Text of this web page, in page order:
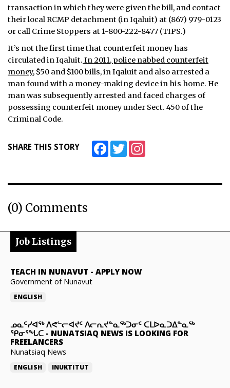
transaction in which they were given the bill, and contact
their local RCMP detachment (in Iqaluit) at (867) 979-0123
or call Crime Stoppers at 1-800-222-8477 (TIPS.)
It’s not the first time that counterfeit money has
circulated in Iqaluit. In 2011, police nabbed counterfeit
money, $50 and $100 bills, in Iqaluit and also arrested a
man found with a money-making device in his home. He
man was subsequently arrested and faced charges of
possessing counterfeit money under Sect. 450 of the
Criminal Code.
SHARE THIS STORY FacebookTwitter
(0) Comments
Job Listings
TEACH IN NUNAVUT - APPLY NOW
Government of Nunavut
ENGLISH
ᓄᓇᑦᓯᐊᖅ ᐱᕙᓪᓕᐊᔪᑦ ᐱᓕᕆᔪᓐᓇᖅᑐᓂᑦ ᑕᒪᐅᓇᑐᐃᓐᓇᖅ
ᕿᓂᕐᖓᑕ - NUNATSIAQ NEWS IS LOOKING FOR
FREELANCERS
Nunatsiaq News
ENGLISH INUKTITUT